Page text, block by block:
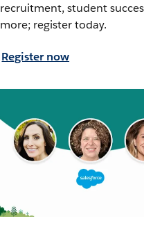
recruitment, student
more; register today.
Register now